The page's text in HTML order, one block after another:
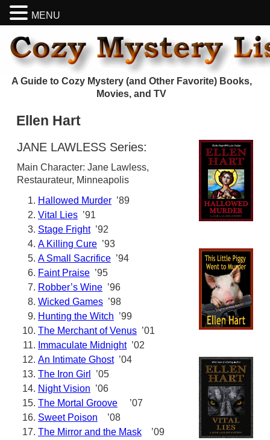
A Guide to Cozy Mystery (and Other Favorite) Books,
Movies, and TV
Ellen Hart
JANE LAWLESS Series:
Main Character: Jane Lawless,
Restaurateur, Minneapolis
Hallowed Murder ’89
Vital Lies ’91
Stage Fright’92
A Killing Cure ’93
A Small Sacrifice ’94
Faint Praise ’95
Robber’s Wine ’96
Wicked Games ’98
Hunting the Witch ’99
The Merchant of Venus ’01
Immaculate Midnight’02
An Intimate Ghost’04
The Iron Girl
’05
Night Vision ’06
The Mortal Groove ’07
Sweet Poison ’08
The Mirror and the Mask ’09
MENU